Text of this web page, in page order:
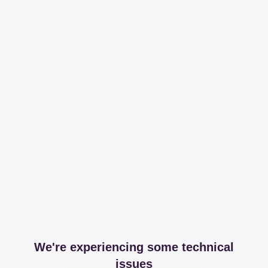
We're experiencing some technical
issues